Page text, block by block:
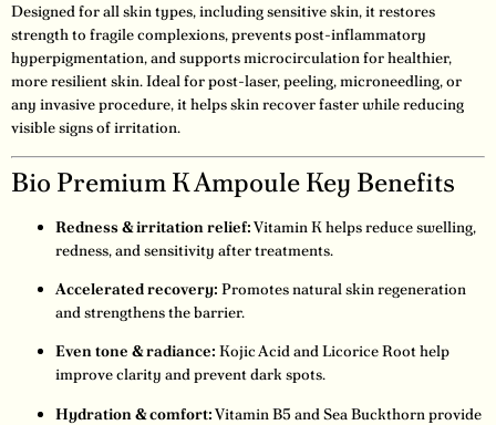
Designed for all skin types, including sensitive skin, it restores
strength to fragile complexions, prevents post-inflammatory
hyperpigmentation, and supports microcirculation for healthier,
more resilient skin. Ideal for post-laser, peeling, microneedling, or
any invasive procedure, it helps skin recover faster while reducing
visible signs of irritation.
Bio Premium K Ampoule Key Benefits
Redness & irritation relief:Vitamin K helps reduce swelling,
redness, and sensitivity after treatments.
Accelerated recovery: Promotes natural skin regeneration
and strengthens the barrier.
Even tone & radiance: Kojic Acid and Licorice Root help
improve clarity and prevent dark spots.
Hydration & comfort:Vitamin B5 and Sea Buckthorn provide